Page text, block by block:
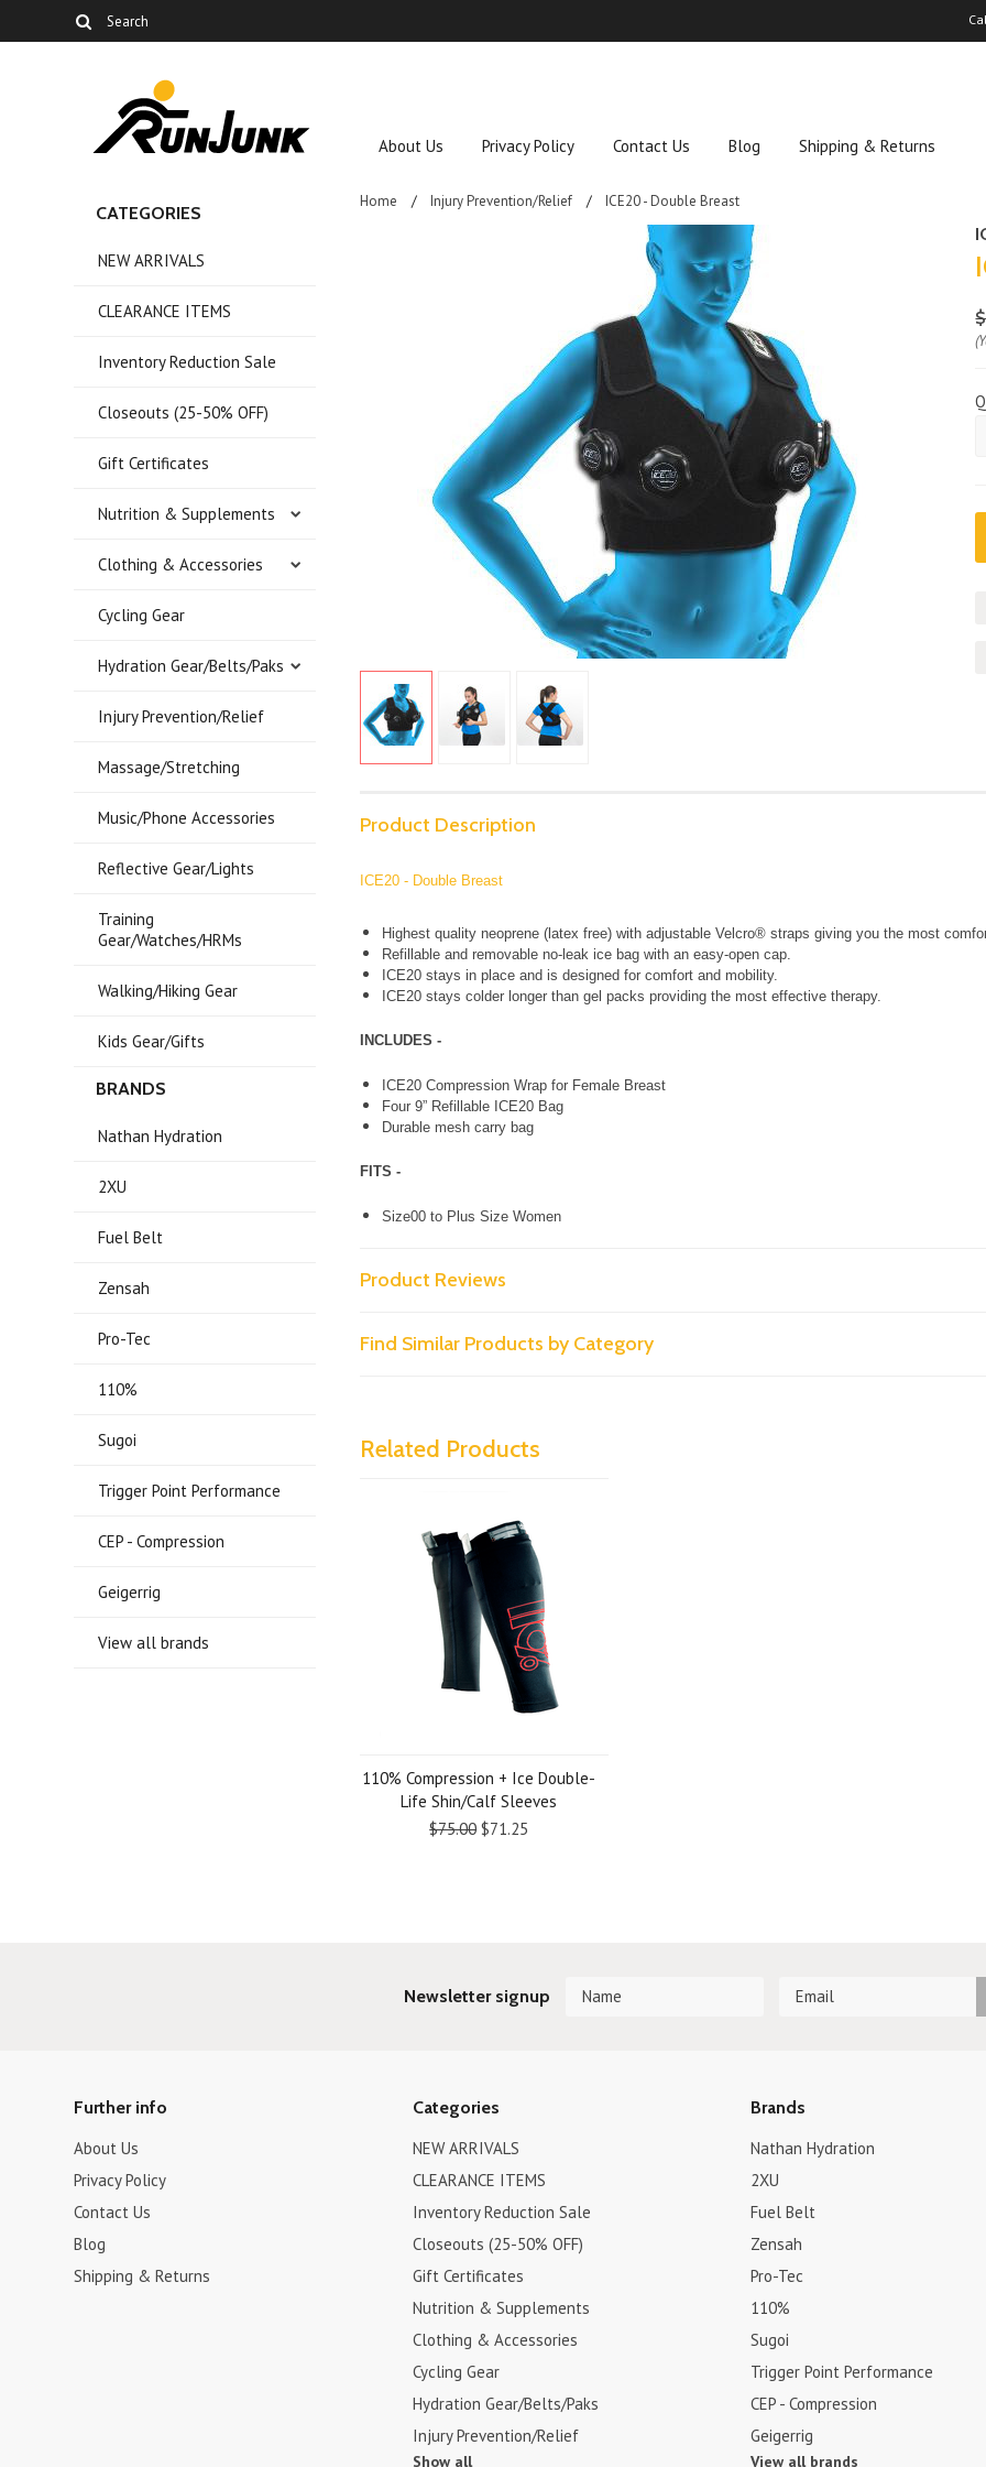
About Us Privacy Policy Contact Us Blog Shipping & Returns
CATEGORIES
NEW ARRIVALS
CLEARANCE ITEMS
Inventory Reduction Sale
Closeouts (25-50% OFF)
Gift Certificates
Nutrition & Supplements
Clothing & Accessories
Cycling Gear
Hydration Gear/Belts/Paks
Injury Prevention/Relief
Massage/Stretching
Music/Phone Accessories
Reflective Gear/Lights
Training
Gear/Watches/HRMs
Walking/Hiking Gear
Kids Gear/Gifts
BRANDS
Nathan Hydration
2XU
Fuel Belt
Zensah
Pro-Tec
110%
Sugoi
Trigger Point Performance
CEP - Compression
Geigerrig
View all brands
Home Injury Prevention/Relief ICE20 - Double Breast
Product Description
ICE20 - Double Breast
Highest quality neoprene (latex free) with adjustable Velcro® straps giving you the most
Refillable and removable no-leak ice bag with an easy-open cap.
ICE20 stays in place and is designed for comfort and mobility.
ICE20 stays colder longer than gel packs providing the most effective therapy.​
INCLUDES -
ICE20 Compression Wrap for Female Breast
Four 9” Refillable ICE20 Bag
Durable mesh carry bag
FITS -
Size00 to Plus Size Women
Product Reviews
Find Similar Products by Category
Related Products
110% Compression + Ice Double-
Life Shin/Calf Sleeves
$75.00$71.25
Newsletter signup
Further info
About Us
Privacy Policy
Contact Us
Blog
Shipping & Returns
Categories
NEW ARRIVALS
CLEARANCE ITEMS
Inventory Reduction Sale
Closeouts (25-50% OFF)
Gift Certificates
Nutrition & Supplements
Clothing & Accessories
Cycling Gear
Hydration Gear/Belts/Paks
Injury Prevention/Relief
Show all
Brands
Nathan Hydration
2XU
Fuel Belt
Zensah
Pro-Tec
110%
Sugoi
Trigger Point Performance
CEP - Compression
Geigerrig
View all brands